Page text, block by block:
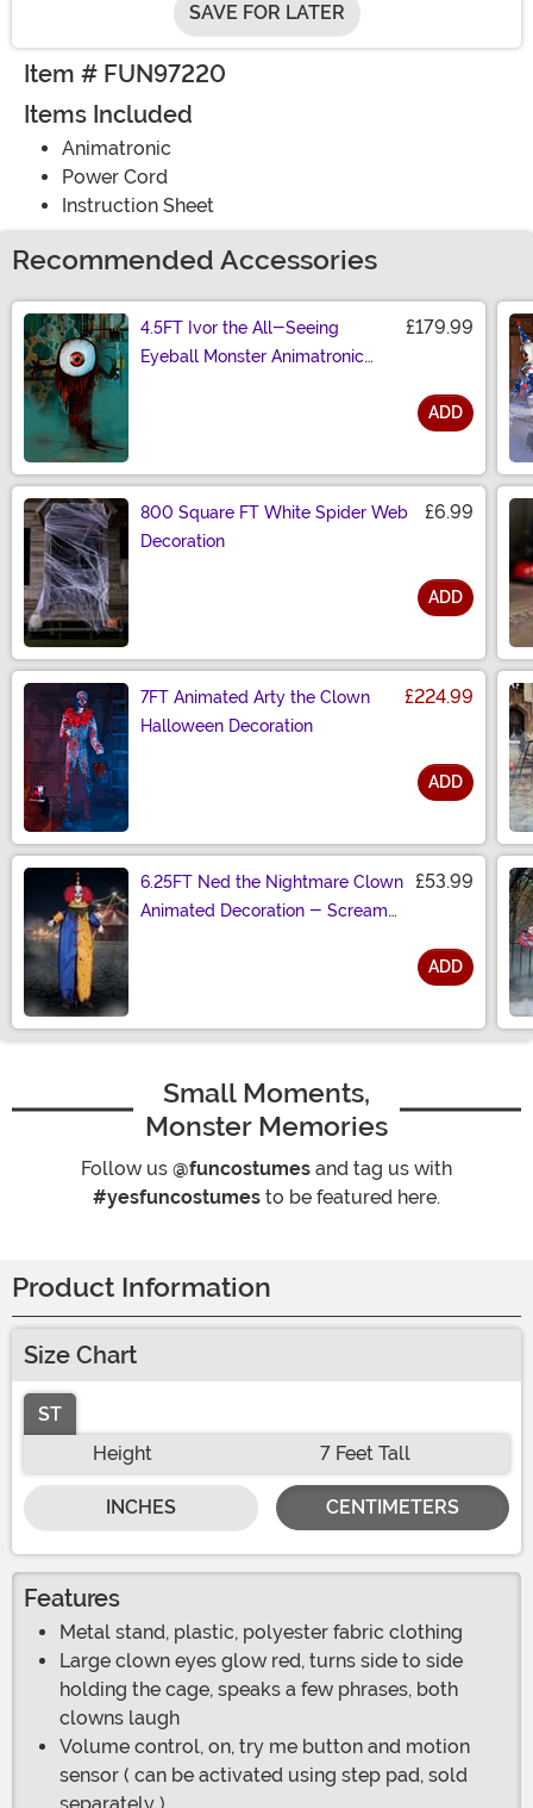
SAVE FOR LATER
Item # FUN97220
Items Included
Animatronic
Power Cord
Instruction Sheet
Recommended Accessories
4.5FT Ivor the All-Seeing
Eyeball Monster Animatronic
£179.99
ADD
800 Square FT White Spider Web
Decoration
£6.99
ADD
7FT Animated Arty the Clown
Halloween Decoration
£224.99
ADD
6.25FT Ned the Nightmare Clown
Animated Decoration - Scream
£53.99
ADD
Small Moments,
Monster Memories
Follow us @funcostumes and tag us with
#yesfuncostumes to be featured here.
Product Information
Size Chart
ST
Height
7 Feet Tall
INCHES CENTIMETERS
Features
Metal stand, plastic, polyester fabric clothing
Large clown eyes glow red, turns side to side
holding the cage, speaks a few phrases, both
clowns laugh
Volume control, on, try me button and motion
sensor ( can be activated using step pad, sold